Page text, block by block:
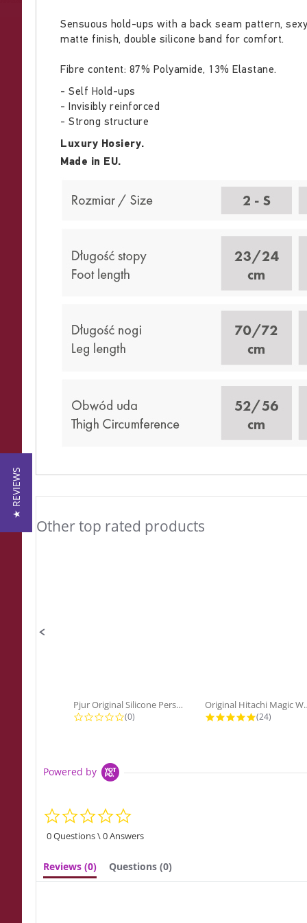
Sensuous hold-ups with a back seam pattern,
matte finish, double silicone band for comfort.
Fibre content: 87% Polyamide, 13% Elastane.
- Self Hold-ups
- Invisibly reinforced
- Strong structure
Luxury Hosiery.
Made in EU.
Slideshow
Other top rated products
Pjur Original Silicone Personal...
0.0 star rating
(0)
Original
4.9 star
(24)
Powered by
rating
0 Questions \ 0 Answers
Reviews (0) Questions (0)
★ REVIEWS